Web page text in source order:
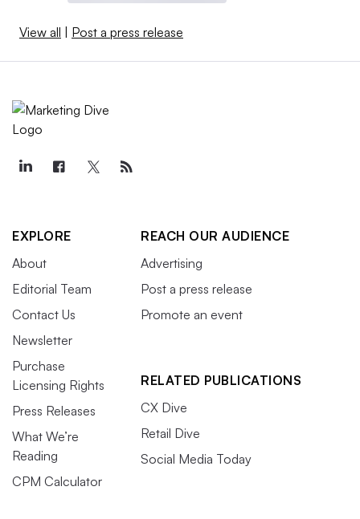
View all Post a press release
EXPLORE
About
Editorial Team
Contact Us
Newsletter
Purchase
Licensing Rights
Press Releases
What We’re
Reading
CPM Calculator
REACH OUR AUDIENCE
Advertising
Post a press release
Promote an event
RELATED PUBLICATIONS
CX Dive
Retail Dive
Social Media Today